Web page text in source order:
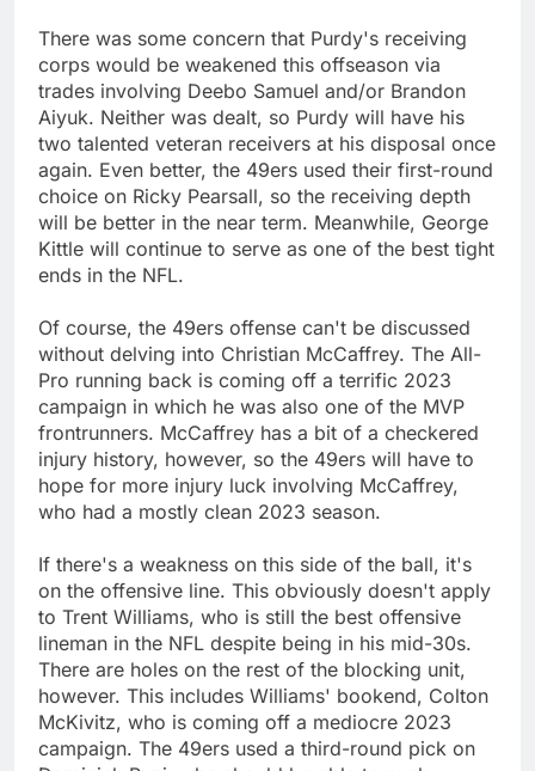
There was some concern that Purdy's receiving
corps would be weakened this offseason via
trades involving Deebo Samuel and/or Brandon
Aiyuk. Neither was dealt, so Purdy will have his
two talented veteran receivers at his disposal once
again. Even better, the 49ers used their first-round
choice on Ricky Pearsall, so the receiving depth
will be better in the near term. Meanwhile, George
Kittle will continue to serve as one of the best tight
ends in the NFL.
Of course, the 49ers offense can't be discussed
without delving into Christian McCaffrey. The All-
Pro running back is coming off a terrific 2023
campaign in which he was also one of the MVP
frontrunners. McCaffrey has a bit of a checkered
injury history, however, so the 49ers will have to
hope for more injury luck involving McCaffrey,
who had a mostly clean 2023 season.
If there's a weakness on this side of the ball, it's
on the offensive line. This obviously doesn't apply
to Trent Williams, who is still the best offensive
lineman in the NFL despite being in his mid-30s.
There are holes on the rest of the blocking unit,
however. This includes Williams' bookend, Colton
McKivitz, who is coming off a mediocre 2023
campaign. The 49ers used a third-round pick on